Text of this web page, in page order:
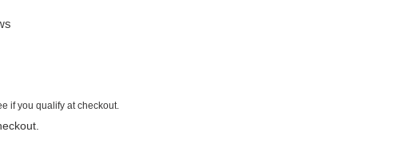
if you qualify at checkout.